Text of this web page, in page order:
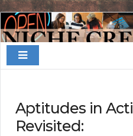
Finding
Your
Niche
Aptitudes in
Revisited: